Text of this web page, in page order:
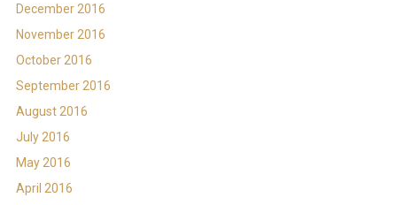
December 2016
November 2016
October 2016
September 2016
August 2016
July 2016
May 2016
April 2016